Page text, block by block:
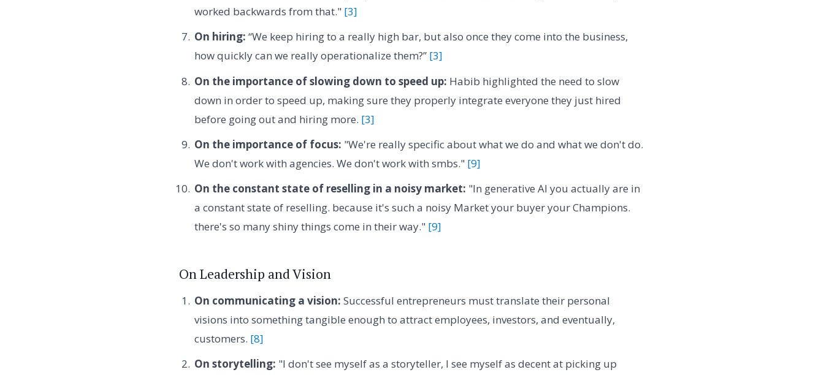
worked backwards from that." [3]
On hiring: “We keep hiring to a really high bar, but also once they come into the business,
how quickly can we really operationalize them?” [3]
On the importance of slowing down to speed up: Habib highlighted the need to slow
down in order to speed up, making sure they properly integrate everyone they just hired
before going out and hiring more. [3]
On the importance of focus: "We're really specific about what we do and what we don't do.
We don't work with agencies. We don't work with smbs." [9]
On the constant state of reselling in a noisy market: "In generative AI you actually are in
a constant state of reselling. because it's such a noisy Market your buyer your Champions.
there's so many shiny things come in their way." [9]
On Leadership and Vision
On communicating a vision: Successful entrepreneurs must translate their personal
visions into something tangible enough to attract employees, investors, and eventually,
customers. [8]
On storytelling: "I don't see myself as a storyteller, I see myself as decent at picking up